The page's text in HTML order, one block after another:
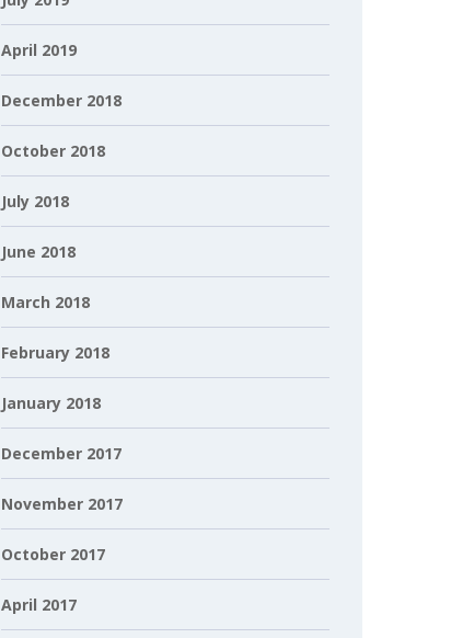
April 2019
December 2018
October 2018
July 2018
June 2018
March 2018
February 2018
January 2018
December 2017
November 2017
October 2017
April 2017